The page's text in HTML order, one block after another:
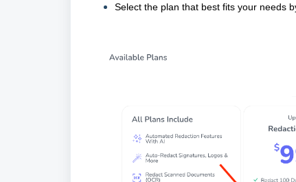
Select the plan that best fits your needs